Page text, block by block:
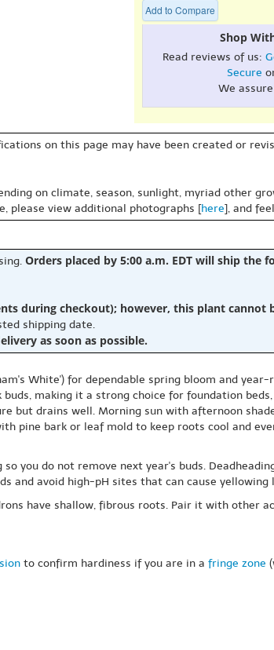
Add to Compare
Shop
Read reviews of us:
Secure
We
on this page may have been created or
on climate, season, sunlight, myriad other
please view additional photographs [here], and
Orders placed by 5:00 a.m. EDT will ship the
during checkout); however, this plant cannot
shipping date.
as soon as possible.
White') for dependable spring bloom and
making it a strong choice for foundation
but drains well. Morning sun with afternoon
pine bark or leaf mold to keep roots cool and
you do not remove next year's buds.
and avoid high-pH sites that can cause yellowing
have shallow, fibrous roots. Pair it with other
to confirm hardiness if you are in a fringe zone